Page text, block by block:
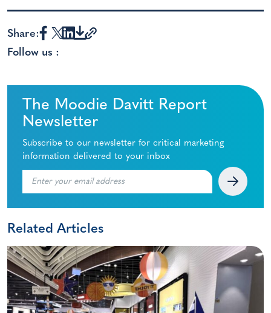
Share:
Follow us :
The Moodie Davitt Report
Newsletter
Subscribe to our newsletter for critical marketing
information delivered to your inbox
Related Articles